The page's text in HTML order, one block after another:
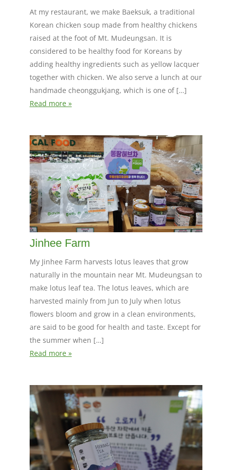
At my restaurant, we make Baeksuk, a traditional
Korean chicken soup made from healthy chickens
raised at the foot of Mt. Mudeungsan. It is
considered to be healthy food for Koreans by
adding healthy ingredients such as yellow lacquer
together with chicken. We also serve a lunch at our
handmade cheonggukjang, which is one of […]
Read more »
Jinhee Farm
My Jinhee Farm harvests lotus leaves that grow
naturally in the mountain near Mt. Mudeungsan to
make lotus leaf tea. The lotus leaves, which are
harvested mainly from Jun to July when lotus
flowers bloom and grow in a clean environments,
are said to be good for health and taste. Except for
the summer when […]
Read more »